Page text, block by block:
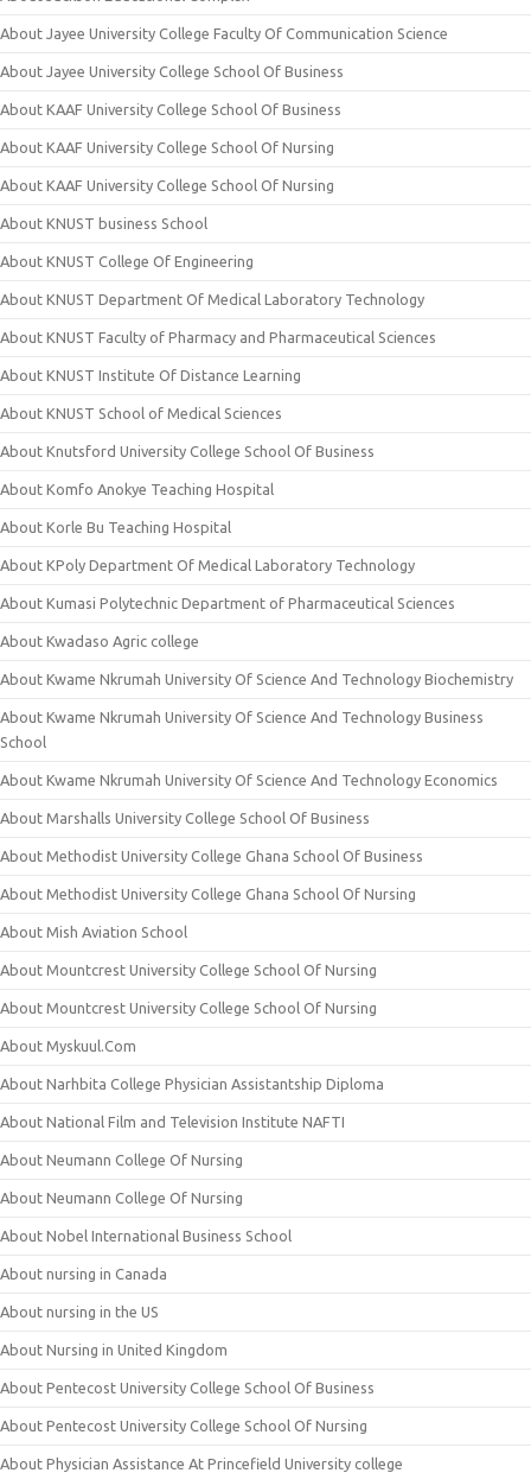
About Jayee University College Faculty Of Communication Science
About Jayee University College School Of Business
About KAAF University College School Of Business
About KAAF University College School Of Nursing
About KAAF University College School Of Nursing
About KNUST business School
About KNUST College Of Engineering
About KNUST Department Of Medical Laboratory Technology
About KNUST Faculty of Pharmacy and Pharmaceutical Sciences
About KNUST Institute Of Distance Learning
About KNUST School of Medical Sciences
About Knutsford University College School Of Business
About Komfo Anokye Teaching Hospital
About Korle Bu Teaching Hospital
About KPoly Department Of Medical Laboratory Technology
About Kumasi Polytechnic Department of Pharmaceutical Sciences
About Kwadaso Agric college
About Kwame Nkrumah University Of Science And Technology Biochemistry
About Kwame Nkrumah University Of Science And Technology Business
School
About Kwame Nkrumah University Of Science And Technology Economics
About Marshalls University College School Of Business
About Methodist University College Ghana School Of Business
About Methodist University College Ghana School Of Nursing
About Mish Aviation School
About Mountcrest University College School Of Nursing
About Mountcrest University College School Of Nursing
About Myskuul.Com
About Narhbita College Physician Assistantship Diploma
About National Film and Television Institute NAFTI
About Neumann College Of Nursing
About Neumann College Of Nursing
About Nobel International Business School
About nursing in Canada
About nursing in the US
About Nursing in United Kingdom
About Pentecost University College School Of Business
About Pentecost University College School Of Nursing
About Physician Assistance At Princefield University college